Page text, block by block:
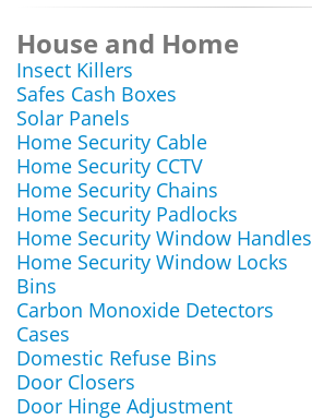
House and Home
Insect Killers
Safes Cash Boxes
Solar Panels
Home Security Cable
Home Security CCTV
Home Security Chains
Home Security Padlocks
Home Security Window Handles
Home Security Window Locks
Bins
Carbon Monoxide Detectors
Cases
Domestic Refuse Bins
Door Closers
Door Hinge Adjustment